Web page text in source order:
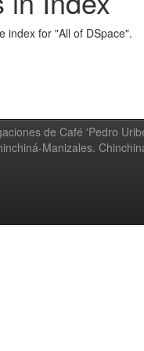
index for "All of DSpace".
de Café 'Pedro
Manizales.